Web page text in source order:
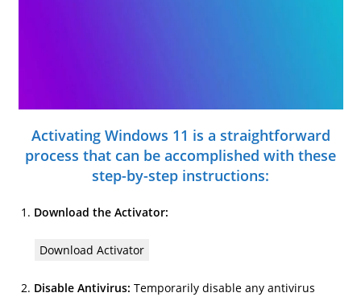
Activating Windows 11 is a straightforward
process that can be accomplished with these
step-by-step instructions:
Download the Activator:
Download Activator
Disable Antivirus: Temporarily disable any antivirus